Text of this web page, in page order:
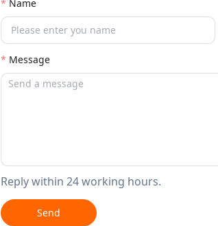
Name
Message
Reply within 24 working hours.
Send